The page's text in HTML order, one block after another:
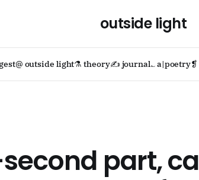
outside light
@ outside light⚗ theory✍ journal؎ a|poetry❡
part,